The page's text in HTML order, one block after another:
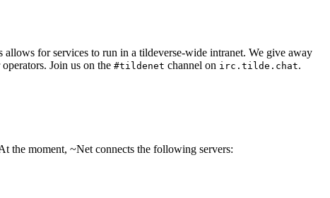
for services to run in a tildeverse-wide intranet. We give away
Join us on the #tildenet channel on irc.tilde.chat.
the moment, ~Net connects the following servers: